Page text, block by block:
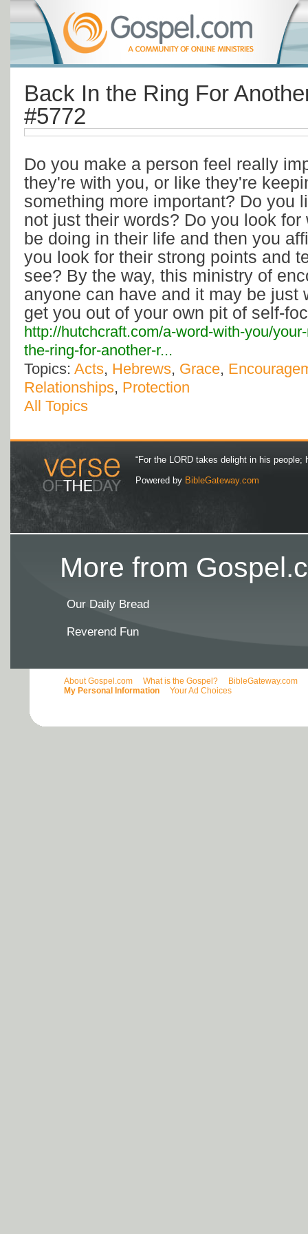
Back In the Ring For
#5772
Do you make a person feel really
they're with you, or like they're
something more important? Do you
not just their words? Do you look
be doing in their life and then you
you look for their strong points and
see? By the way, this ministry of
anyone can have and it may be just
get you out of your own pit of self-
http://hutchcraft.com/a-word-with-you/
the-ring-for-another-r...
Topics: Acts, Hebrews, Grace,
Relationships, Protection
All Topics
“For the LORD takes delight in his people;
Powered by BibleGateway.com
More from
Our Daily Bread
Reverend Fun
About Gospel.com What is the Gospel? BibleGateway.com
My Personal Information
Your Ad Choices